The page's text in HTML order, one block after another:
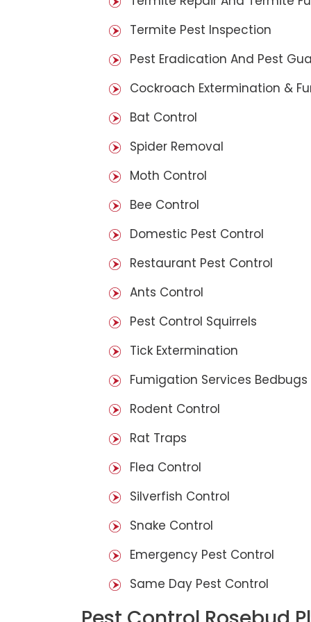
Termite Pest Inspection
Pest Eradication And Pest
Cockroach Extermination &
Bat Control
Spider Removal
Moth Control
Bee Control
Domestic Pest Control
Restaurant Pest Control
Ants Control
Pest Control Squirrels
Tick Extermination
Fumigation Services Bedbugs
Rodent Control
Rat Traps
Flea Control
Silverfish Control
Snake Control
Emergency Pest Control
Same Day Pest Control